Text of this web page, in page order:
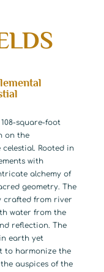
square-foot
on the
Rooted in
with
alchemy of
geometry. The
crafted from river
water from the
reflection. The
earth yet
to harmonize the
auspices of the